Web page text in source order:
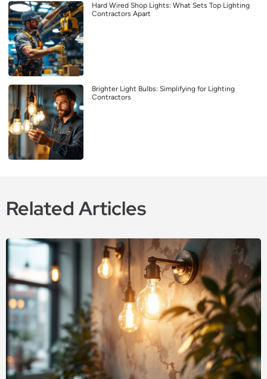
Hard Wired Shop Lights: What Sets Top Lighting
Contractors Apart
Brighter Light Bulbs: Simplifying for Lighting
Contractors
Related Articles